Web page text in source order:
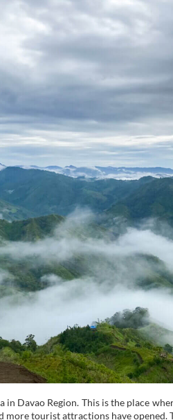
in Davao Region. This is the place
more tourist attractions have opened.